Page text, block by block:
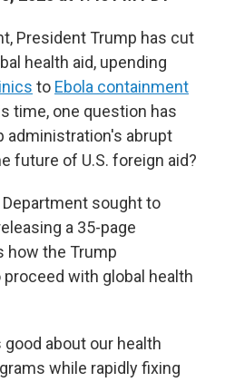
President Trump has cut
health aid, upending
to Ebola containment
time, one question has
administration's abrupt
future of U.S. foreign aid?
Department sought to
a 35-page
how the Trump
with global health
about our health
while rapidly fixing